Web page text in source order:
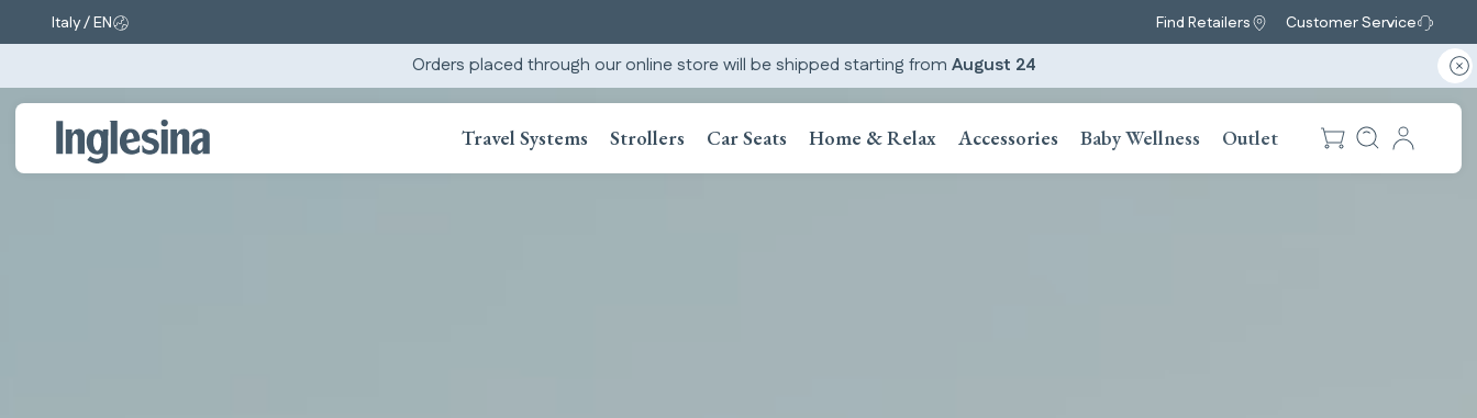
Change market and language. Current selection:
Italy / EN Find Retailers Customer Service
Orders placed through our online store will be shipped starting from August 24
Travel Systems Strollers Car Seats Home & Relax Accessories Baby Wellness Outlet